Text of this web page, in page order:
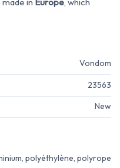
Vondom
23563
New
polyéthylène, polyrope